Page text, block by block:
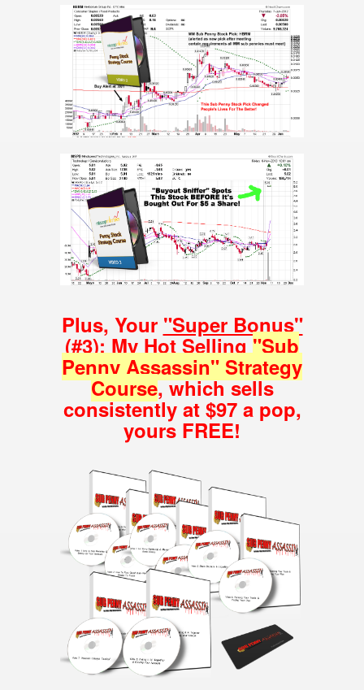
Plus, Your "Super Bonus"
(#3): My Hot Selling"Sub
Penny Assassin" Strategy
Course, which sells
consistently at $97 a pop,
yours FREE!